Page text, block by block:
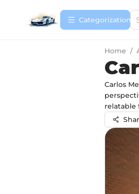
Сategorization
Home /
Carlos
relatable